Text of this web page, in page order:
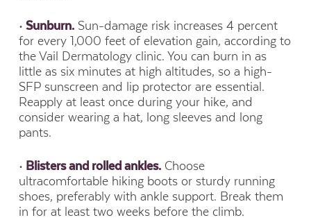
• Sunburn.Sun-damage risk increases 4 percent
for every 1,000 feet of elevation gain, according to
the Vail Dermatology clinic. You can burn in as
little as six minutes at high altitudes, so a high-
SFP sunscreen and lip protector are essential.
Reapply at least once during your hike, and
consider wearing a hat, long sleeves and long
pants.
• Blisters and rolled ankles. Choose
ultracomfortable hiking boots or sturdy running
shoes, preferably with ankle support. Break them
in for at least two weeks before the climb.